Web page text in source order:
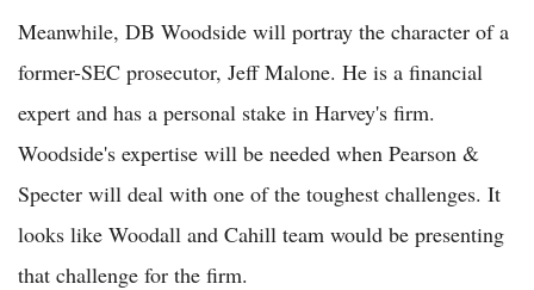
Meanwhile, DB Woodside will portray the character of a
former-SEC prosecutor, Jeff Malone. He is a financial
expert and has a personal stake in Harvey's firm.
Woodside's expertise will be needed when Pearson &
Specter will deal with one of the toughest challenges. It
looks like Woodall and Cahill team would be presenting
that challenge for the firm.